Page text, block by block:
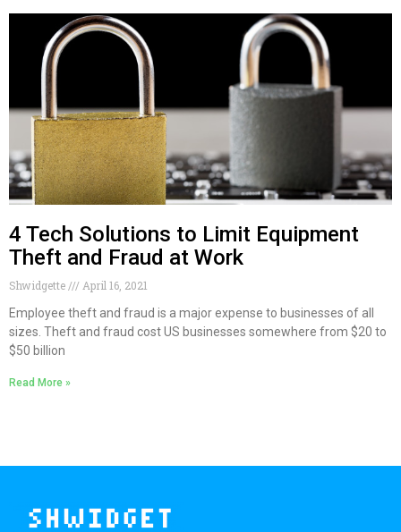
4 Tech Solutions to Limit Equipment
Theft and Fraud at Work
Shwidgette
April 16, 2021
Employee theft and fraud is a major expense to businesses of all
sizes. Theft and fraud cost US businesses somewhere from $20 to
$50 billion
Read More »